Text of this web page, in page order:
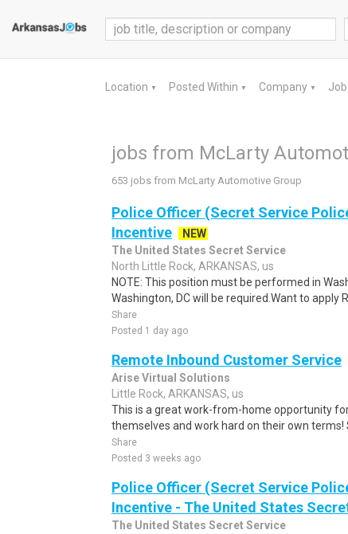
Location ▼ Posted Within ▼ Company ▼
jobs from McLarty
653 jobs from McLarty Automotive Group
Police Officer (Secret Service
Incentive
NEW
The United States Secret Service
North Little Rock, ARKANSAS, us
NOTE: This position must be performed in
Washington, DC will be required.Want to apply
Share
Posted 1 day ago
Remote Inbound Customer Service
Arise Virtual Solutions
Little Rock, ARKANSAS, us
This is a great work-from-home opportunity
themselves and work hard on their own terms!
Share
Posted 3 weeks ago
Police Officer (Secret Service
Incentive - The United States
The United States Secret Service